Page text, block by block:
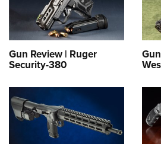
Firearm Training
NRA Marksmanship Qualification
NRA Training Course Catalog
Women's Wildlife Management /
Become An NRA Instructor
Youth Education Summit
Adventure Camp
Youth Hunter Education Challenge
National Junior Shooting Camps
Youth Wildlife Art Contest
Home Air Gun Program
NRA Junior Membership
Gun Review | Ruger
Security-380